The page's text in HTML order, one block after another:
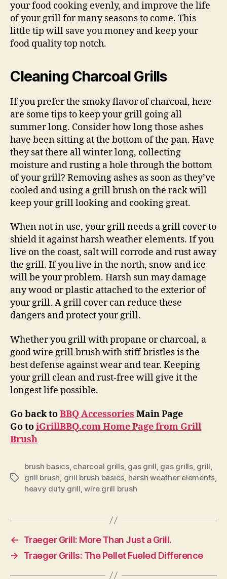
your food cooking evenly, and improve the life
of your grill for many seasons to come. This
little tip will save you money and keep your
food quality top notch.
Cleaning Charcoal Grills
If you prefer the smoky flavor of charcoal, here
are some tips to keep your grill going all
summer long. Consider how long those ashes
have been sitting at the bottom of the pan. Have
they sat there all winter long, collecting
moisture and rusting a hole through the bottom
of your grill? Removing ashes as soon as they’ve
cooled and using a grill brush on the rack will
keep your grill looking and cooking great.
When not in use, your grill needs a grill cover to
shield it against harsh weather elements. If you
live on the coast, salt will corrode and rust away
the grill. If you live in the north, snow and ice
will be your problem. Harsh sun may damage
any wood or plastic attached to the exterior of
your grill. A grill cover can reduce these
dangers and protect your grill.
Whether you grill with propane or charcoal, a
good wire grill brush with stiff bristles is the
best defense against wear and tear. Keeping
your grill clean and rust-free will give it the
longest life possible.
Go back toBBQ Accessories Main Page
Go toiGrillBBQ.com Home Page from Grill
Brush
Tags
brush basics, charcoal grills, gas grill, gas grills, grill,
grill brush, grill brush basics, harsh weather elements,
heavy duty grill,wire grill brush
←
Traeger Grill: More Than Just a Grill.
→
Traeger Grills: The Pellet Fueled Difference